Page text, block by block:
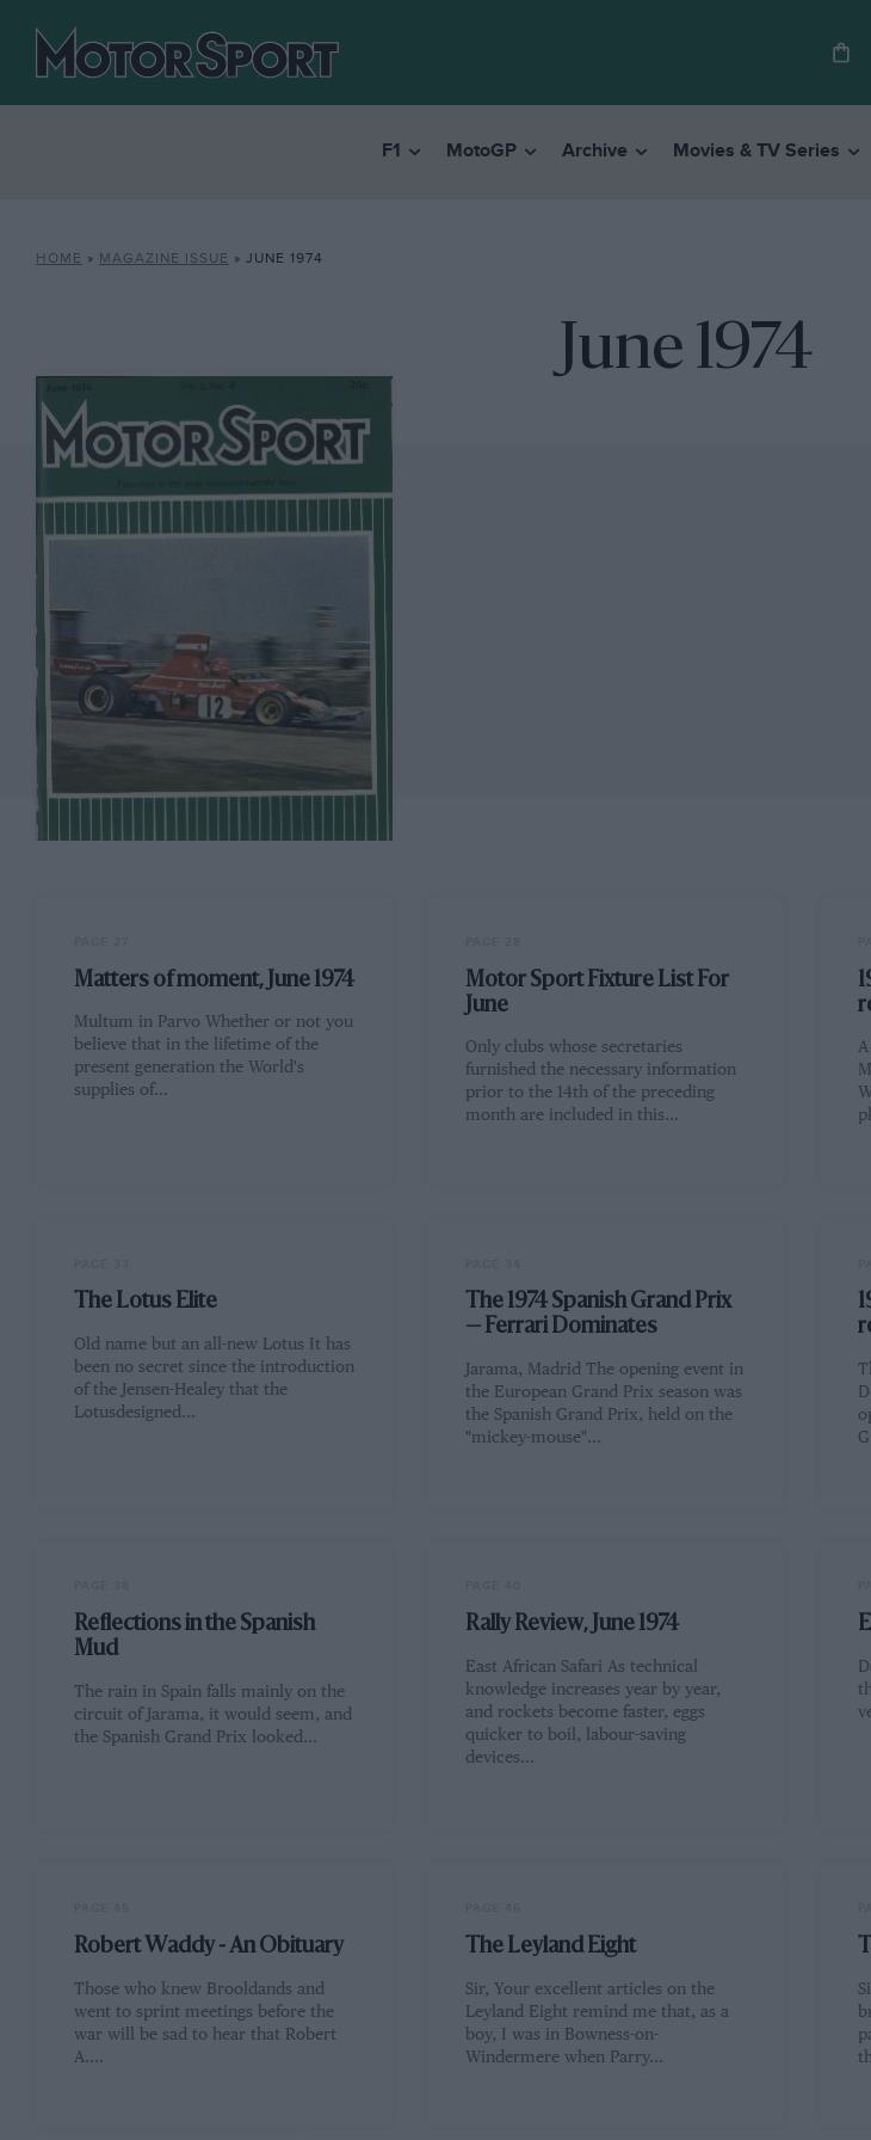
F1 MotoGP Archive Movies & TV Series
HOME » MAGAZINE ISSUE » JUNE 1974
June 1974
Matters of moment, June 1974
Multum in Parvo Whether or not you
believe that in the lifetime of the
present generation the World's
supplies of…
Motor Sport Fixture List For
June
Only clubs whose secretaries
furnished the necessary information
prior to the 14th of the preceding
month are included in this…
The Lotus Elite
Old name but an all-new Lotus It has
been no secret since the introduction
of the Jensen-Healey that the
Lotusdesigned…
The 1974 Spanish Grand Prix
— Ferrari Dominates
Jarama, Madrid The opening event in
the European Grand Prix season was
the Spanish Grand Prix, held on the
"mickey-mouse"…
Reflections in the Spanish
Mud
The rain in Spain falls mainly on the
circuit of Jarama, it would seem, and
the Spanish Grand Prix looked…
Rally Review, June 1974
East African Safari As technical
knowledge increases year by year,
and rockets become faster, eggs
quicker to boil, labour-saving
devices…
Robert Waddy - An Obituary
Those who knew Brooldands and
went to sprint meetings before the
war will be sad to hear that Robert
A.…
The Leyland Eight
Sir, Your excellent articles on the
Leyland Eight remind me that, as a
boy, I was in Bowness-on-
Windermere when Parry…